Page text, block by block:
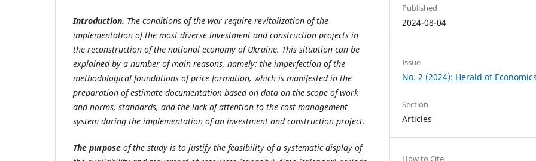
Introduction. The conditions of the war require revitalization of the
implementation of the most diverse investment and construction projects in
the reconstruction of the national economy of Ukraine. This situation can be
explained by a number of main reasons, namely: the imperfection of the
methodological foundations of price formation, which is manifested in the
preparation of estimate documentation based on data on the scope of work
and norms, standards, and the lack of attention to the cost management
system during the implementation of an investment and construction project.
The purpose of the study is to justify the feasibility of a systematic display of
Published
2024-08-04
Issue
No. 2 (2024): Herald of
Section
Articles
How to Cite